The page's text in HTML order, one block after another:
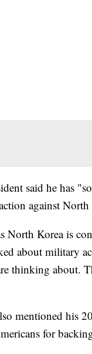
said he has
against
North Korea is
about military
thinking about.
mentioned his
for